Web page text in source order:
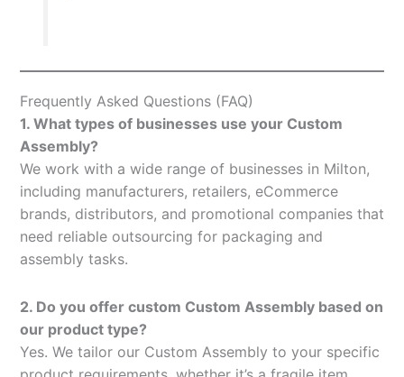
Frequently Asked Questions (FAQ)
1. What types of businesses use your Custom
Assembly?
We work with a wide range of businesses in Milton,
including manufacturers, retailers, eCommerce
brands, distributors, and promotional companies that
need reliable outsourcing for packaging and
assembly tasks.
2. Do you offer custom Custom Assembly based on
our product type?
Yes. We tailor our Custom Assembly to your specific